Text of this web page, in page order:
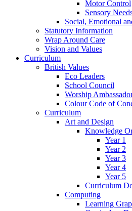
Motor Control
Sensory
Social, Emotional
Statutory Information
Wrap Around Care
Vision and Values
Curriculum
British Values
Eco Leaders
School Council
Worship
Colour Code of
Curriculum
Art and Design
Knowledge
Year 1
Year 2
Year 3
Year 4
Year 5
Curriculum
Computing
Learning